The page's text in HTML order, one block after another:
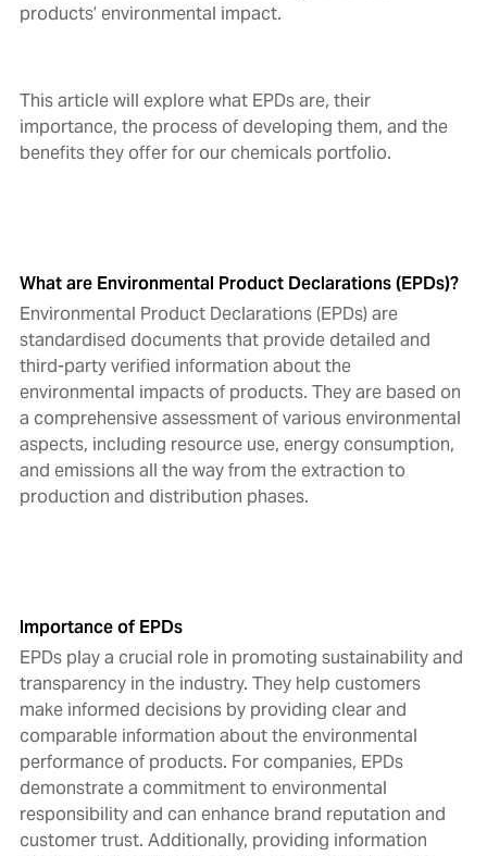
products’ environmental impact.
This article will explore what EPDs are, their
importance, the process of developing them, and the
benefits they offer for our chemicals portfolio.
What are Environmental Product Declarations (EPDs)?
Environmental Product Declarations (EPDs) are
standardised documents that provide detailed and
third-party verified information about the
environmental impacts of products. They are based on
a comprehensive assessment of various environmental
aspects, including resource use, energy consumption,
and emissions all the way from the extraction to
production and distribution phases.
Importance of EPDs
EPDs play a crucial role in promoting sustainability and
transparency in the industry. They help customers
make informed decisions by providing clear and
comparable information about the environmental
performance of products. For companies, EPDs
demonstrate a commitment to environmental
responsibility and can enhance brand reputation and
customer trust. Additionally, providing information